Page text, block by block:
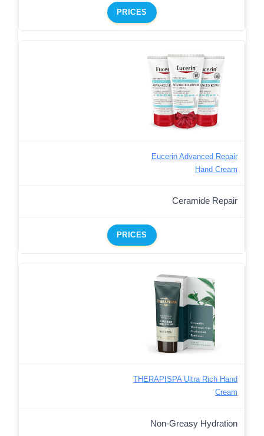
PRICES
Eucerin Advanced Repair
Hand Cream
Ceramide Repair
PRICES
THERAPISPA Ultra Rich Hand
Cream
Non-Greasy Hydration